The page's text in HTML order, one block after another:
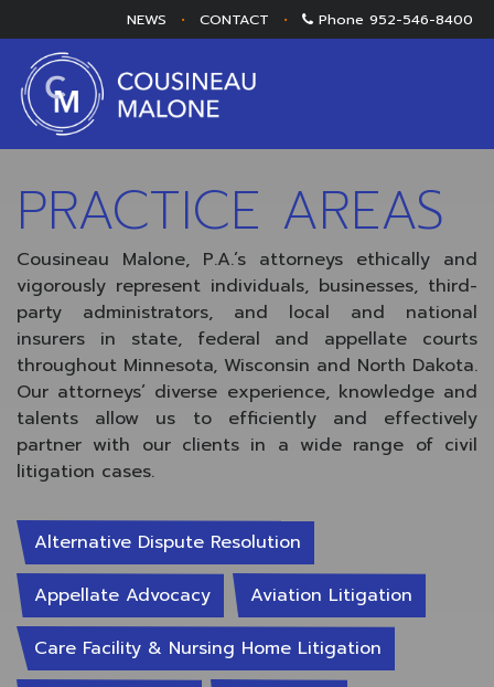
NEWS • CONTACT • Phone 952-546-8400
PRACTICE AREAS
Cousineau Malone, P.A.’s attorneys ethically and
vigorously represent individuals, businesses, third-
party administrators, and local and national
insurers in state, federal and appellate courts
throughout Minnesota, Wisconsin and North Dakota.
Our attorneys’ diverse experience, knowledge and
talents allow us to efficiently and effectively
partner with our clients in a wide range of civil
litigation cases.
Alternative Dispute Resolution
Appellate Advocacy
Aviation Litigation
Care Facility & Nursing Home Litigation